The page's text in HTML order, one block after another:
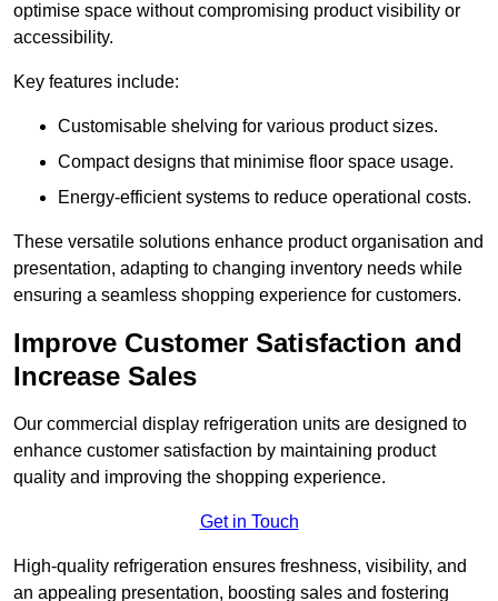
optimise space without compromising product visibility or
accessibility.
Key features include:
Customisable shelving for various product sizes.
Compact designs that minimise floor space usage.
Energy-efficient systems to reduce operational costs.
These versatile solutions enhance product organisation and
presentation, adapting to changing inventory needs while
ensuring a seamless shopping experience for customers.
Improve Customer Satisfaction and
Increase Sales
Our commercial display refrigeration units are designed to
enhance customer satisfaction by maintaining product
quality and improving the shopping experience.
Get in Touch
High-quality refrigeration ensures freshness, visibility, and
an appealing presentation, boosting sales and fostering